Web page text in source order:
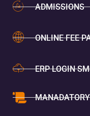
ADMISSIONS
ONLINE FEE
ERP LOGIN